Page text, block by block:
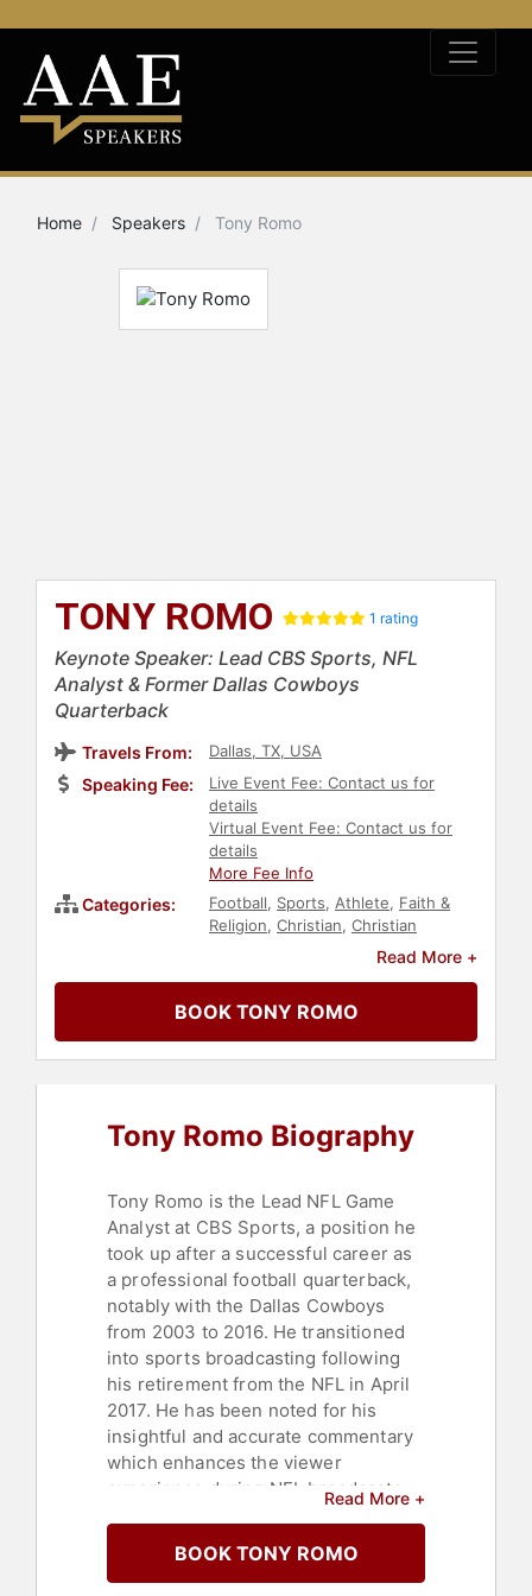
Home Speakers Tony Romo
TONY ROMO 1 rating
Keynote Speaker: Lead CBS Sports, NFL
Analyst & Former Dallas Cowboys
Quarterback
Travels From: Dallas, TX, USA
Speaking Fee:
Live Event Fee: Contact us for
details
Virtual Event Fee: Contact us for
details
More Fee Info
Categories: Football, Sports, Athlete, Faith &
Religion, Christian, Christian
Sports Journalism &
Broadcasting
Read More +
BOOK TONY ROMO
Tony Romo Biography
Tony Romo is the Lead NFL Game
Analyst at CBS Sports, a position he
took up after a successful career as
a professional football quarterback,
notably with the Dallas Cowboys
from 2003 to 2016. He transitioned
into sports broadcasting following
his retirement from the NFL in April
2017. He has been noted for his
insightful and accurate commentary
which enhances the viewer
experience during NFL broadcasts.
a deal valued around $17 million per
year in February 2020, making him
Read More +
BOOK TONY ROMO